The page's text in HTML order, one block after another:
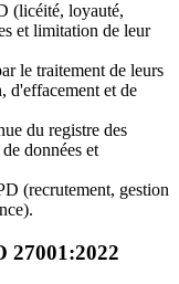
(licéité, loyauté,
et limitation de leur
le traitement de leurs
d'effacement et de
du registre des
données et
(recrutement, gestion
27001:2022